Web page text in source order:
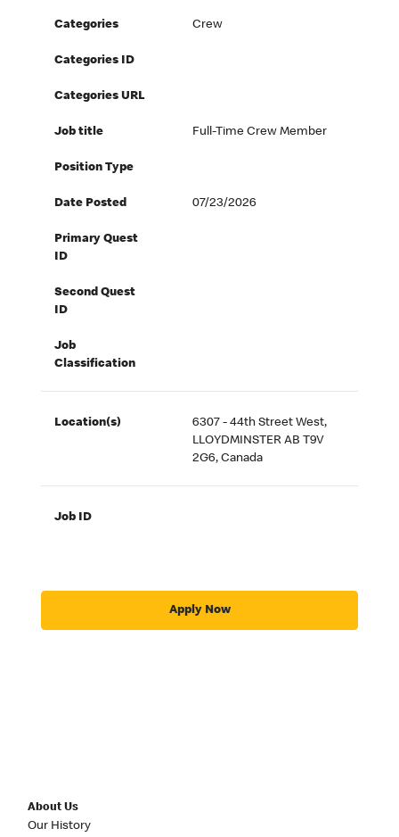
Categories Crew
Categories ID
Categories URL
Job title Full-Time Crew Member
Position Type
Date Posted 07/23/2026
Primary Quest
ID
Second Quest
ID
Job
Classification
Location(s)
6307 - 44th Street West,
LLOYDMINSTER AB T9V
2G6, Canada
Job ID
Apply Now
About Us
Our History